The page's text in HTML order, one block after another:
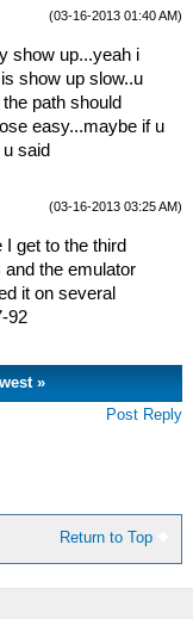
(03-16-2013 01:40 AM)
show up...yeah i
show up slow..u
path should
easy...maybe if u
said
(03-16-2013 03:25 AM)
get to the third
the emulator
it on several
92
»
Post Reply
Return to Top